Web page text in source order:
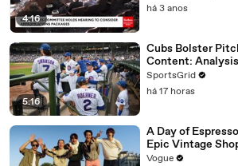
4:16
há 3 anos
5:16
Cubs Bolster
Content: Analysis
SportsGrid
há 17 horas
A Day of
Epic Vintage
Vogue